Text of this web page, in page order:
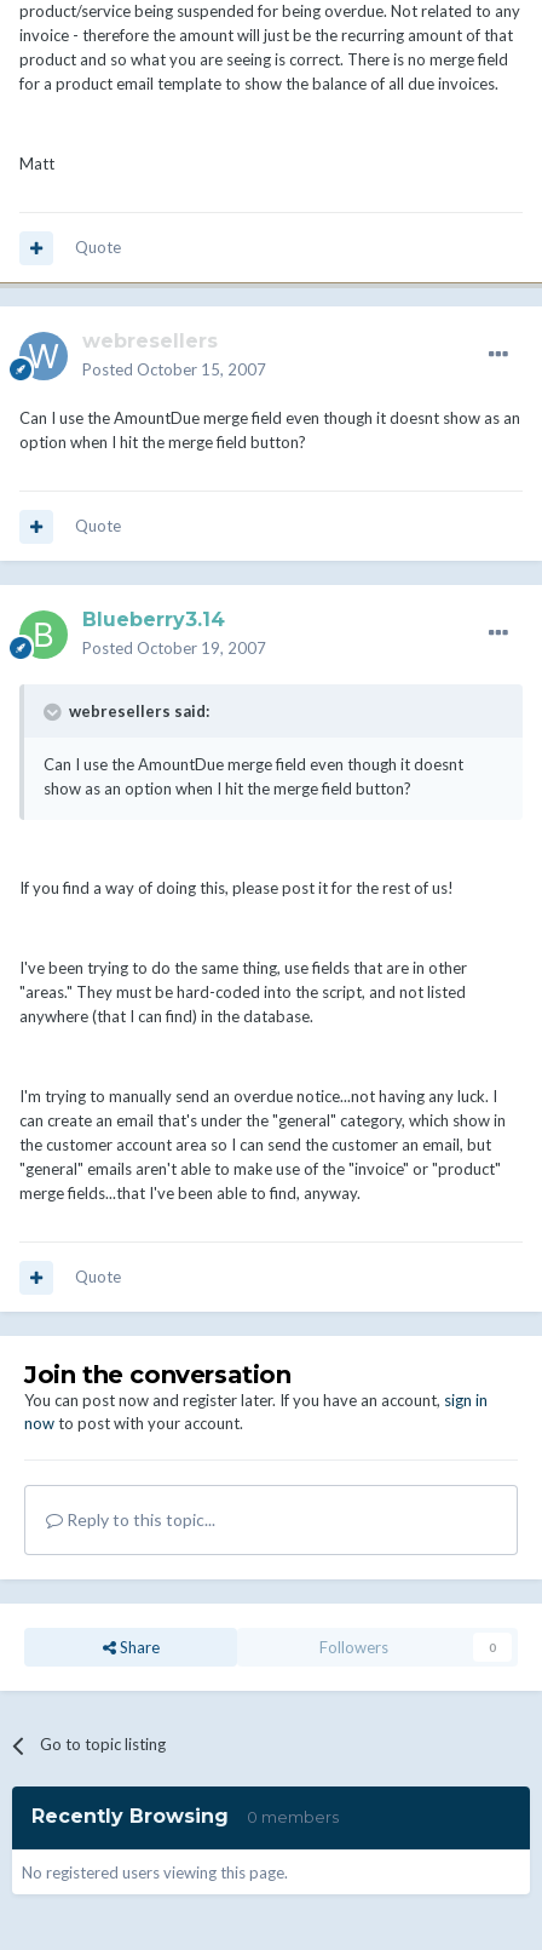
product/service being suspended for being overdue. Not related to any
invoice - therefore the amount will just be the recurring amount of that
product and so what you are seeing is correct. There is no merge field
for a product email template to show the balance of all due invoices.
Matt
Quote
webresellers
Posted October 15, 2007
Can I use the AmountDue merge field even though it doesnt show as an
option when I hit the merge field button?
Quote
Blueberry3.14
Posted October 19, 2007
webresellers said:
Can I use the AmountDue merge field even though it doesnt
show as an option when I hit the merge field button?
If you find a way of doing this, please post it for the rest of us!
I've been trying to do the same thing, use fields that are in other
"areas." They must be hard-coded into the script, and not listed
anywhere (that I can find) in the database.
I'm trying to manually send an overdue notice...not having any luck. I
can create an email that's under the "general" category, which show in
the customer account area so I can send the customer an email, but
"general" emails aren't able to make use of the "invoice" or "product"
merge fields...that I've been able to find, anyway.
Quote
Join the conversation
You can post now and register later. If you have an account, sign in
nowto post with your account.
Reply to this topic...
Share Followers 0
Go to topic listing
Recently Browsing 0 members
No registered users viewing this page.